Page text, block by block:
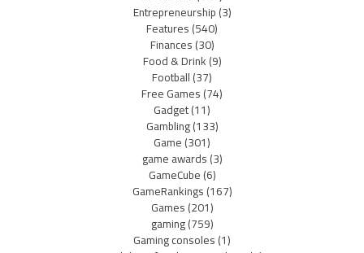
Entrepreneurship(3)
Features(540)
Finances(30)
Food & Drink(9)
Football(37)
Free Games(74)
Gadget(11)
Gambling(133)
Game(301)
game awards(3)
GameCube(6)
GameRankings(167)
Games(201)
gaming(759)
Gaming consoles(1)